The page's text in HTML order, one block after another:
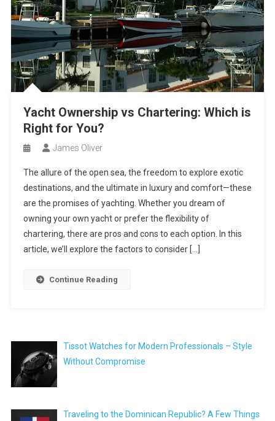
Yacht Ownership vs Chartering: Which is
Right for You?
James Oliver
The allure of the open sea, the freedom to explore exotic
destinations, and the ultimate in luxury and comfort—these
are the promises of yachting. Whether you dream of
owning your own yacht or prefer the flexibility of
chartering, there are pros and cons to each option. In this
article, we’ll explore the factors to consider […]
Continue Reading
Tissot Watches for Modern Professionals – Style
Without Compromise
Traveling to the Dominican Republic? A Few Things